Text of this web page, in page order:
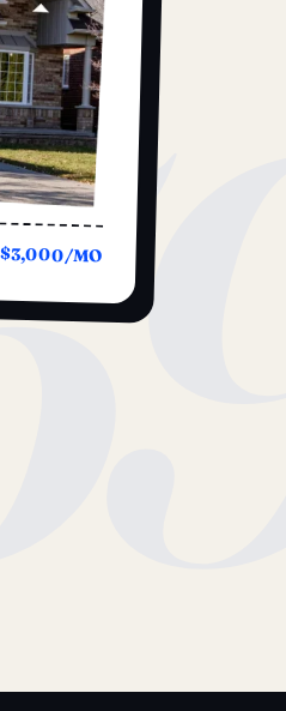
$3,000/MO